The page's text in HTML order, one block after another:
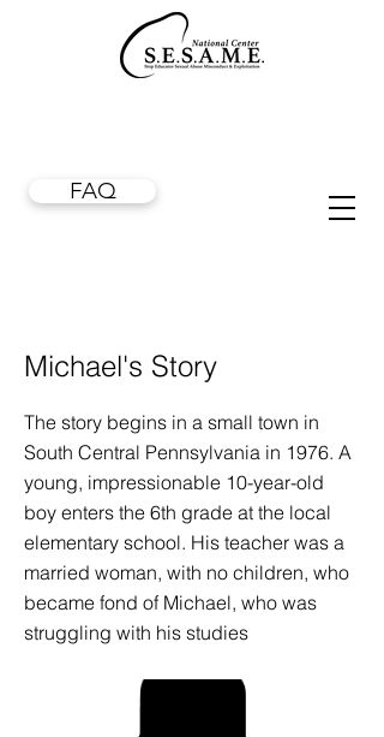
FAQ
Michael's Story
The story begins in a small town in
South Central Pennsylvania in 1976. A
young, impressionable 10-year-old
boy enters the 6th grade at the local
elementary school. His teacher was a
married woman, with no children, who
became fond of Michael, who was
struggling with his studies